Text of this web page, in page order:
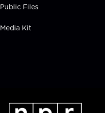
Public Files
Media Kit